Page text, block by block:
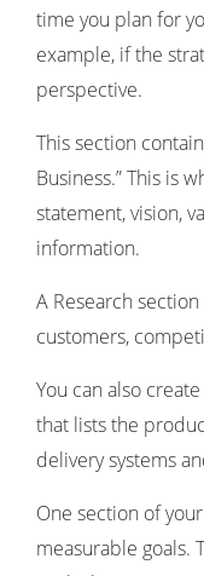
time you plan for
example, if the
perspective.
This section
Business.” This is
statement, vision,
information.
A Research
customers,
You can also
that lists the
delivery systems
One section of
measurable goals.